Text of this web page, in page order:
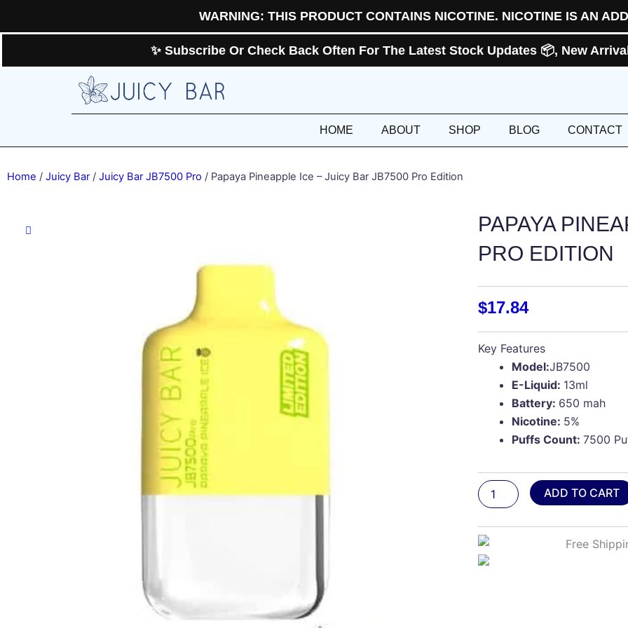
WARNING: THIS PRODUCT CONTAINS NICOTINE. NICOTINE IS AN
✨ Subscribe Or Check Back Often For The Latest Stock Updates 📦, New
HOME ABOUT SHOP BLOG CONTACT
Home / Juicy Bar/ Juicy Bar JB7500 Pro / Papaya Pineapple Ice – Juicy Bar JB7500 Pro Edition
PAPAYA
PRO EDITION
$17.84
Key Features
Model:JB7500
E-Liquid: 13ml
Battery: 650 mah
Nicotine: 5%
Puffs Count: 7500
Papaya
Pineapple
-
Juicy
Bar
ADD TO CART